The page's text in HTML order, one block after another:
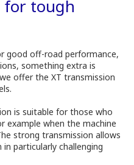
for tough
good off-road performance,
something extra is
offer the XT transmission
is suitable for those who
example when the machine
strong transmission allows
particularly challenging